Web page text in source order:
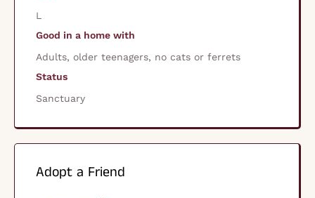
L
Good in a home with
Adults, older teenagers, no cats or ferrets
Status
Sanctuary
Adopt a Friend